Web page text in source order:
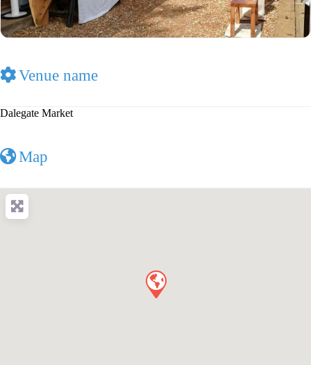
Venue name
Dalegate Market
Map